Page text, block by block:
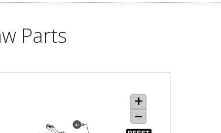
Parts
41